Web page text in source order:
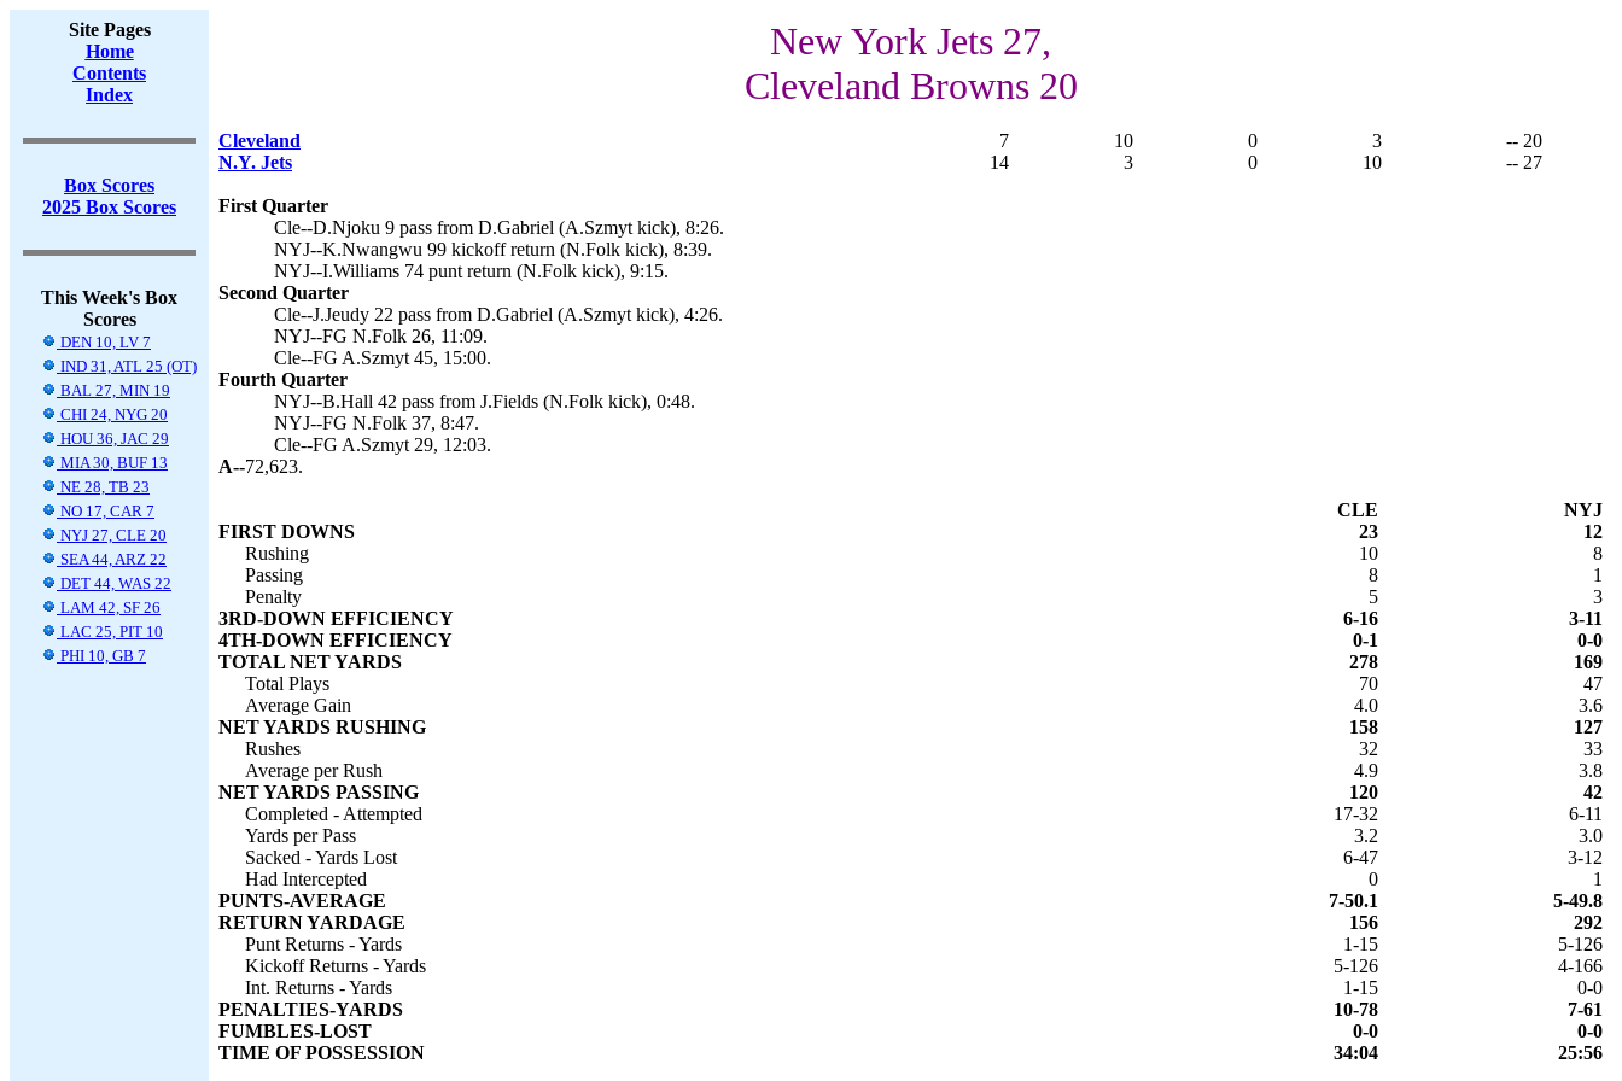
Site Pages
Home
Contents
Index
Box Scores
2025 Box Scores
This Week's Box
Scores
DEN 10, LV 7
IND 31, ATL 25 (OT)
BAL 27, MIN 19
CHI 24, NYG 20
HOU 36, JAC 29
MIA 30, BUF 13
NE 28, TB 23
NO 17, CAR 7
NYJ 27, CLE 20
SEA 44, ARZ 22
DET 44, WAS 22
LAM 42, SF 26
LAC 25, PIT 10
PHI 10, GB 7
New York Jets 27,
Cleveland Browns 20
Cleveland 7 10 0 3
-- 20
N.Y. Jets
14 3 0 10 -- 27
First Quarter
Cle--D.Njoku 9 pass from D.Gabriel (A.Szmyt kick), 8:26.
NYJ--K.Nwangwu 99 kickoff return (N.Folk kick), 8:39.
NYJ--I.Williams 74 punt return (N.Folk kick), 9:15.
Second Quarter
Cle--J.Jeudy 22 pass from D.Gabriel (A.Szmyt kick), 4:26.
NYJ--FG N.Folk 26, 11:09.
Cle--FG A.Szmyt 45, 15:00.
Fourth Quarter
NYJ--B.Hall 42 pass from J.Fields (N.Folk kick), 0:48.
NYJ--FG N.Folk 37, 8:47.
Cle--FG A.Szmyt 29, 12:03.
A--72,623.
CLE
NYJ
FIRST DOWNS
23
12
Rushing
10
8
Passing
8
1
Penalty
5
3
3RD-DOWN EFFICIENCY
6-16
3-11
4TH-DOWN EFFICIENCY
0-1
0-0
TOTAL NET YARDS
278
169
Total Plays
70
47
Average Gain
4.0
3.6
NET YARDS RUSHING
158
127
Rushes
32
33
Average per Rush
4.9
3.8
NET YARDS PASSING
120
42
Completed - Attempted
17-32
6-11
Yards per Pass
3.2
3.0
Sacked - Yards Lost
6-47
3-12
Had Intercepted
0
1
PUNTS-AVERAGE
7-50.1
5-49.8
RETURN YARDAGE
156
292
Punt Returns - Yards
1-15
5-126
Kickoff Returns - Yards
5-126
4-166
Int. Returns - Yards
1-15
0-0
PENALTIES-YARDS
10-78
7-61
FUMBLES-LOST
0-0
0-0
TIME OF POSSESSION
34:04 25:56